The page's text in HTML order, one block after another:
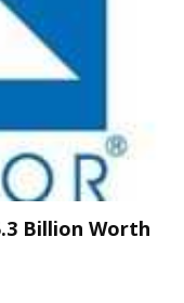
Billion Worth